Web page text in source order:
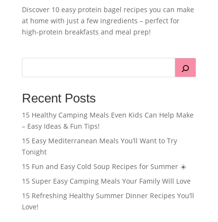
Discover 10 easy protein bagel recipes you can make
at home with just a few ingredients – perfect for
high-protein breakfasts and meal prep!
Recent Posts
15 Healthy Camping Meals Even Kids Can Help Make
– Easy Ideas & Fun Tips!
15 Easy Mediterranean Meals You’ll Want to Try
Tonight
15 Fun and Easy Cold Soup Recipes for Summer ☀️
15 Super Easy Camping Meals Your Family Will Love
15 Refreshing Healthy Summer Dinner Recipes You’ll
Love!